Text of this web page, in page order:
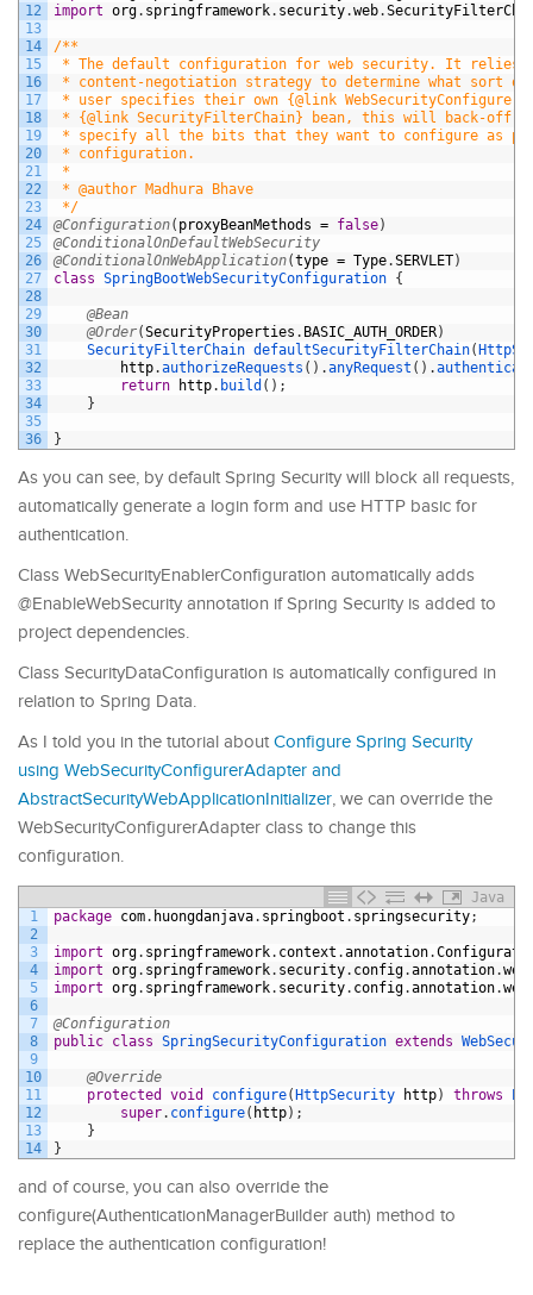
12
13
14
15
16
17
18
19
20
21
22
23
24
25
26
27
28
29
30
31
32
33
34
35
36
import org. springframework. security.web.
/**
* The default configuration for web security. It relies
* content-negotiation strategy to determine what sort
* user specifies their own {@link
* {@link SecurityFilterChain} bean, this will back-off
* specify all the bits that they want to configure as
* configuration.
*
* @author Madhura Bhave
*/
@Configuration( proxyBeanMethods = false)
@ConditionalOnDefaultWebSecurity
@ConditionalOnWebApplication(type = Type.SERVLET)
class SpringBootWebSecurityConfiguration {
@Bean
@Order(SecurityProperties . BASIC_AUTH_ORDER)
SecurityFilterChain defaultSecurityFilterChain(
http.authorizeRequests ( ) .anyRequest ( ) .
return
http. build ( ) ;
}
}
As you can see, by default Spring Security will block all requests,
automatically generate a login form and use HTTP basic for
authentication.
Class WebSecurityEnablerConfiguration automatically adds
@EnableWebSecurity annotation if Spring Security is added to
project dependencies.
Class SecurityDataConfiguration is automatically configured in
relation to Spring Data.
As I told you in the tutorial about Configure Spring Security
using WebSecurityConfigurerAdapter and
AbstractSecurityWebApplicationInitializer, we can override the
WebSecurityConfigurerAdapter class to change this
configuration.
Java
1
2
3
4
5
6
7
8
9
10
11
12
13
14
package com. huongdanjava. springboot . springsecurity;
import org. springframework. context .annotation.
import org. springframework. security. config.annotation.web
import org. springframework. security. config.annotation.web
@Configuration
public class SpringSecurityConfiguration extends
@Override
protected
void configure(HttpSecurity http) throws
super. configure( http) ;
}
}
and of course, you can also override the
configure(AuthenticationManagerBuilder auth) method to
replace the authentication configuration!